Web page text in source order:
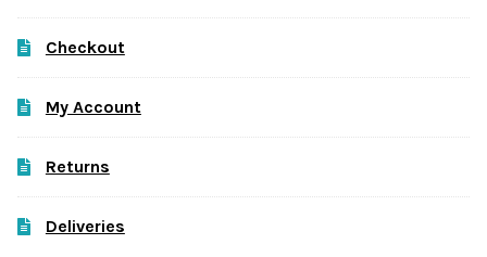
Checkout
My Account
Returns
Deliveries